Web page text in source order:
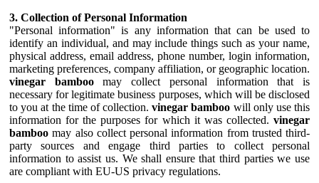
3. Collection of Personal Information
"Personal information" is any information that can be used to
identify an individual, and may include things such as your name,
physical address, email address, phone number, login information,
marketing preferences, company affiliation, or geographic location.
vinegar bamboomay collect personal information that is
necessary for legitimate business purposes, which will be disclosed
to you at the time of collection.vinegar bamboo will only use this
information for the purposes for which it was collected. vinegar
bamboo may also collect personal information from trusted third-
party sources and engage third parties to collect personal
information to assist us. We shall ensure that third parties we use
are compliant with EU-US privacy regulations.